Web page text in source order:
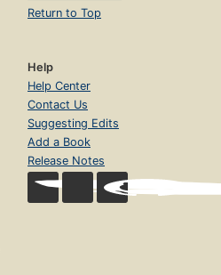
Return to Top
Help
Help Center
Contact Us
Suggesting Edits
Add a Book
Release Notes